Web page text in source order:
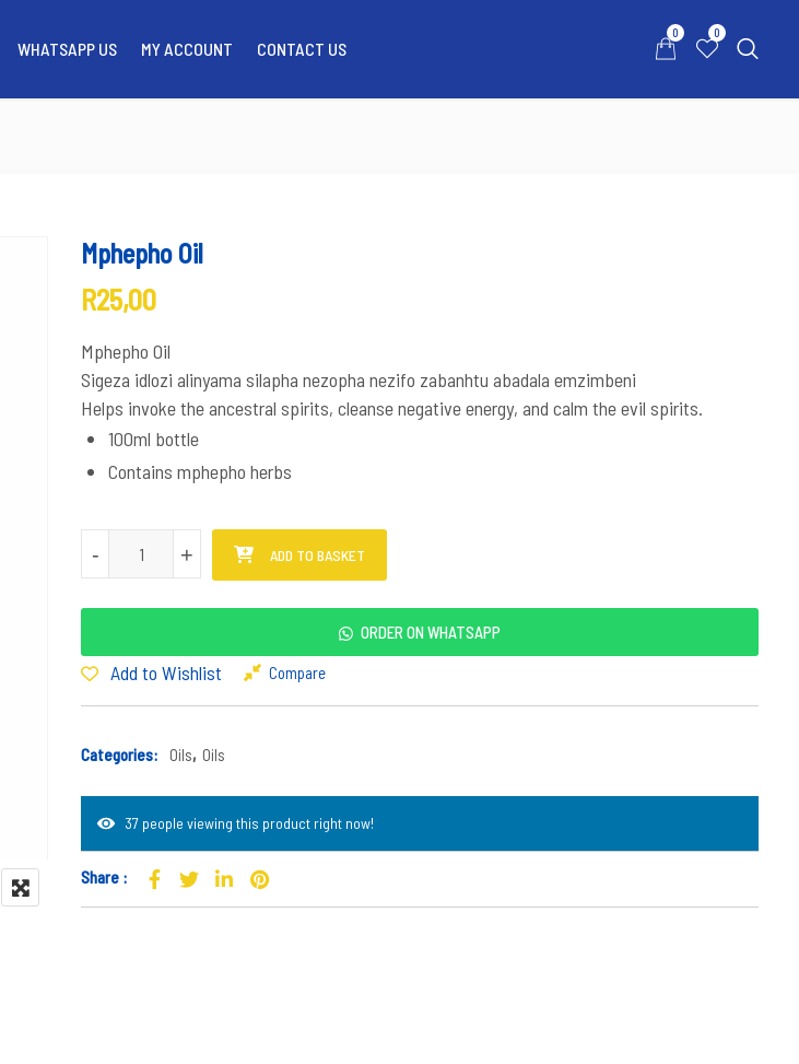
WHATSAPP US MY ACCOUNT CONTACT US
0
0
0
SHOP HOME ABOUT US WHATSAPP US
Mphepho Oil
R25,00
Mphepho Oil
Sigeza idlozi alinyama silapha nezopha nezifo zabanhtu abadala emzimbeni
Helps invoke the ancestral spirits, cleanse negative energy, and calm the evil spirits.
100ml bottle
Contains mphepho herbs
+
- +
- ADD TO BASKET
ORDER ON WHATSAPP
Add to Wishlist Compare
Categories: Oils, Oils
37 people viewing this product right now!
Share :